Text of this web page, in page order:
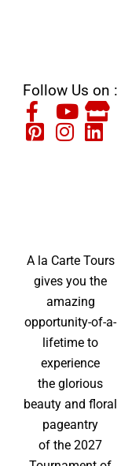
Follow Us on :
A la Carte Tours
gives you the
amazing
opportunity-of-a-
lifetime to
experience
the glorious
beauty and floral
pageantry
of the 2027